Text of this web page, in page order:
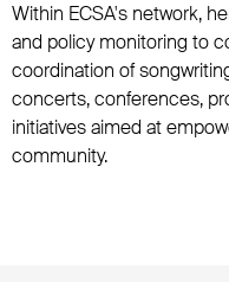
Within ECSA's network,
and policy monitoring to
coordination of
concerts, conferences,
initiatives aimed at
community.